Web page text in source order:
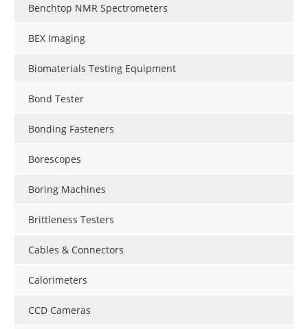
Benchtop NMR Spectrometers
BEX Imaging
Biomaterials Testing Equipment
Bond Tester
Bonding Fasteners
Borescopes
Boring Machines
Brittleness Testers
Cables & Connectors
Calorimeters
CCD Cameras